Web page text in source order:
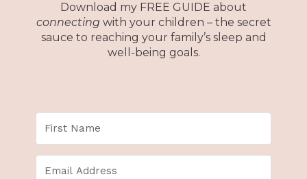
Download my FREE GUIDE about
connecting with your children – the secret
sauce to reaching your family’s sleep and
well-being goals.